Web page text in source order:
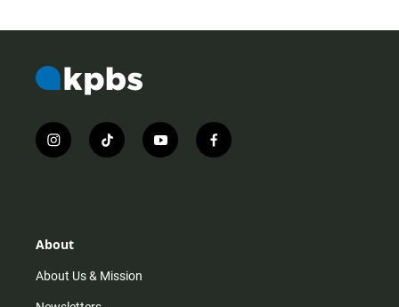
i
n
r
m
t
i
y
o
f
a
About
About Us & Mission